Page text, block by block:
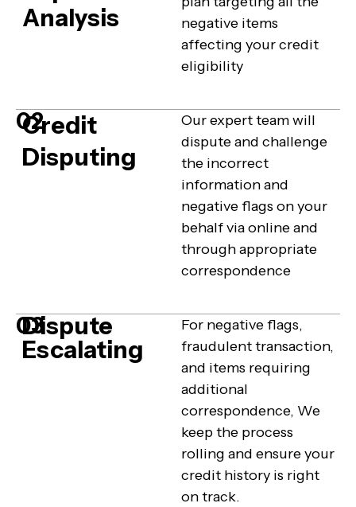
Analysis
negative items
affecting your credit
eligibility
02
Credit
Disputing
Our expert team will
dispute and challenge
the incorrect
information and
negative flags on your
behalf via online and
through appropriate
correspondence
03
Dispute
Escalating
For negative flags,
fraudulent transaction,
and items requiring
additional
correspondence, We
keep the process
rolling and ensure your
credit history is right
on track.